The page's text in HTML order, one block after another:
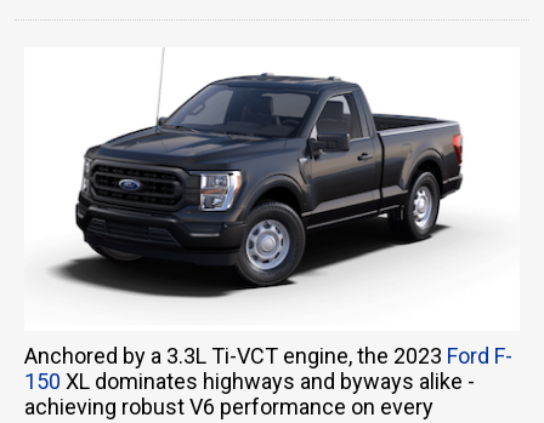
Anchored by a 3.3L Ti-VCT engine, the 2023 Ford F-
150 XL dominates highways and byways alike -
achieving robust V6 performance on every